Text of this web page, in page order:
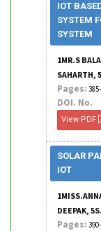
IOT
SYSTEM
SYSTEM
1MR.S
SAHARTH,
Pages:
DOI. No.
View PDF
SOLAR
IOT
DEEPAK,
Pages: